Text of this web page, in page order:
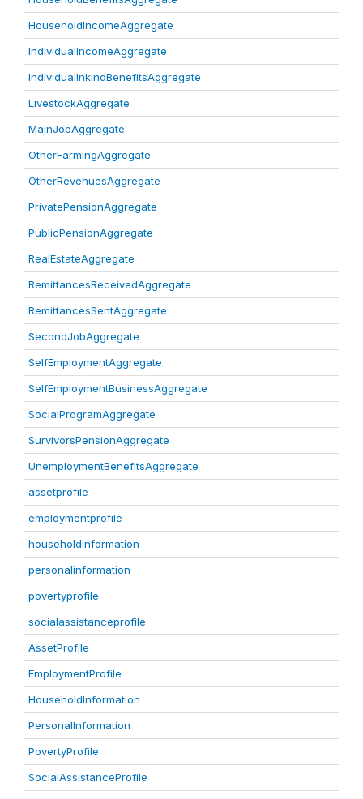
HouseholdIncomeAggregate
IndividualIncomeAggregate
IndividualInkindBenefitsAggregate
LivestockAggregate
MainJobAggregate
OtherFarmingAggregate
OtherRevenuesAggregate
PrivatePensionAggregate
PublicPensionAggregate
RealEstateAggregate
RemittancesReceivedAggregate
RemittancesSentAggregate
SecondJobAggregate
SelfEmploymentAggregate
SelfEmploymentBusinessAggregate
SocialProgramAggregate
SurvivorsPensionAggregate
UnemploymentBenefitsAggregate
assetprofile
employmentprofile
householdinformation
personalinformation
povertyprofile
socialassistanceprofile
AssetProfile
EmploymentProfile
HouseholdInformation
PersonalInformation
PovertyProfile
SocialAssistanceProfile